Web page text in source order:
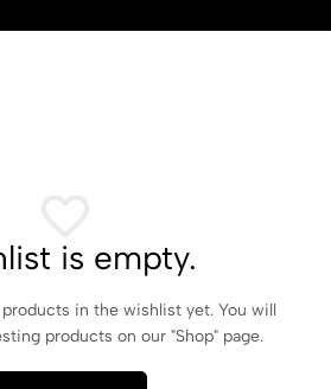
is empty.
in the wishlist yet. You will
products on our "Shop" page.